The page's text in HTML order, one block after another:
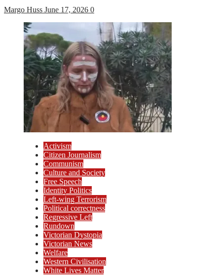
Margo Huss June 17, 2026 0
Activism
Citizen Journalism
Communism
Culture and Society
Free Speech
Identity Politics
Left-wing Terrorism
Political correctness
Regressive Left
Rundown
Victorian Dystopia
Victorian News
Welfare
Western Civilisation
White Lives Matter